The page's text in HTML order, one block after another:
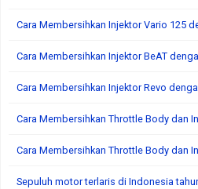
Cara Membersihkan Injektor Vario 125
Cara Membersihkan Injektor BeAT
Cara Membersihkan Injektor Revo
Cara Membersihkan Throttle Body dan
Cara Membersihkan Throttle Body dan
Sepuluh motor terlaris di Indonesia